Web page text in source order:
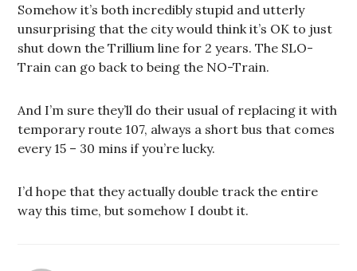
Somehow it’s both incredibly stupid and utterly
unsurprising that the city would think it’s OK to just
shut down the Trillium line for 2 years. The SLO-
Train can go back to being the NO-Train.
And I’m sure they’ll do their usual of replacing it with
temporary route 107, always a short bus that comes
every 15 – 30 mins if you’re lucky.
I’d hope that they actually double track the entire
way this time, but somehow I doubt it.